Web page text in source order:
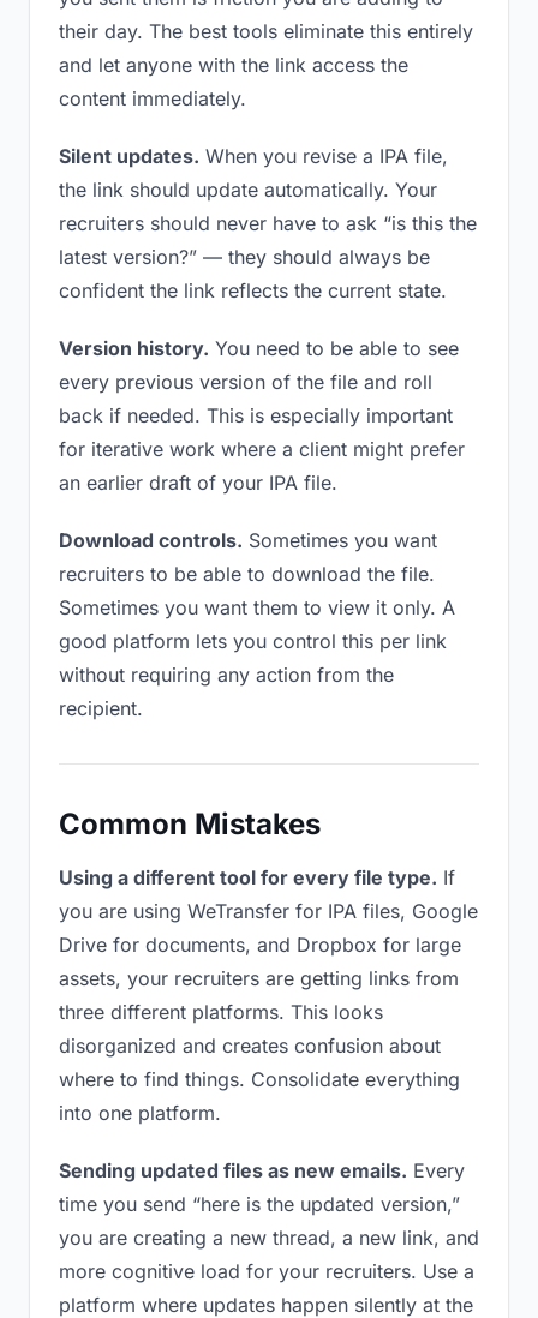
their day. The best tools eliminate this entirely
and let anyone with the link access the
content immediately.
Silent updates. When you revise a IPA file,
the link should update automatically. Your
recruiters should never have to ask “is this the
latest version?” — they should always be
confident the link reflects the current state.
Version history. You need to be able to see
every previous version of the file and roll
back if needed. This is especially important
for iterative work where a client might prefer
an earlier draft of your IPA file.
Download controls. Sometimes you want
recruiters to be able to download the file.
Sometimes you want them to view it only. A
good platform lets you control this per link
without requiring any action from the
recipient.
Common Mistakes
Using a different tool for every file type. If
you are using WeTransfer for IPA files, Google
Drive for documents, and Dropbox for large
assets, your recruiters are getting links from
three different platforms. This looks
disorganized and creates confusion about
where to find things. Consolidate everything
into one platform.
Sending updated files as new emails. Every
time you send “here is the updated version,”
you are creating a new thread, a new link, and
more cognitive load for your recruiters. Use a
platform where updates happen silently at the